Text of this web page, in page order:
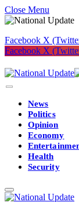
Close Menu
Facebook X
Facebook X
News
Politics
Opinion
Economy
Health
Security